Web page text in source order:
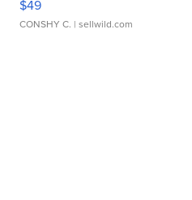
$49
CONSHY C. | sellwild.com